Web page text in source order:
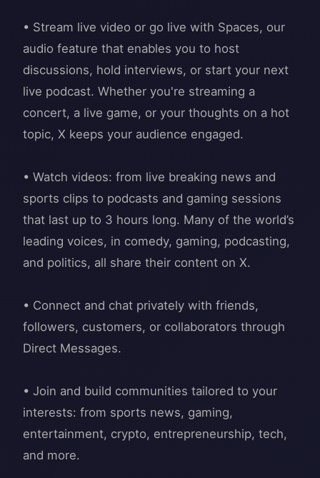
• Stream live video or go live with Spaces, our
audio feature that enables you to host
discussions, hold interviews, or start your next
live podcast. Whether you're streaming a
concert, a live game, or your thoughts on a hot
topic, X keeps your audience engaged.
• Watch videos: from live breaking news and
sports clips to podcasts and gaming sessions
that last up to 3 hours long. Many of the world’s
leading voices, in comedy, gaming, podcasting,
and politics, all share their content on X.
• Connect and chat privately with friends,
followers, customers, or collaborators through
Direct Messages.
• Join and build communities tailored to your
interests: from sports news, gaming,
entertainment, crypto, entrepreneurship, tech,
and more.